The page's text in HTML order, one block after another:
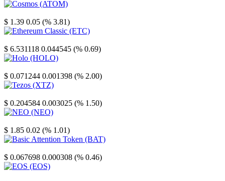
$ 1.39 0.05 (% 3.81)
$ 6.531118 0.044545 (% 0.69)
$ 0.071244 0.001398 (% 2.00)
$ 0.204584 0.003025 (% 1.50)
$ 1.85 0.02 (% 1.01)
$ 0.067698 0.000308 (% 0.46)